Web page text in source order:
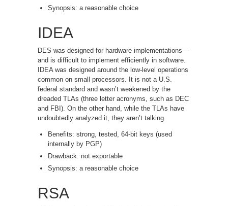
Synopsis: a reasonable choice
IDEA
DES was designed for hardware implementations—
and is difficult to implement efficiently in software.
IDEA was designed around the low-level operations
common on small processors. It is not a U.S.
federal standard and wasn’t weakened by the
dreaded TLAs (three letter acronyms, such as DEC
and FBI). On the other hand, while the TLAs have
undoubtedly analyzed it, they aren’t talking.
Benefits: strong, tested, 64-bit keys (used
internally by PGP)
Drawback: not exportable
Synopsis: a reasonable choice
RSA